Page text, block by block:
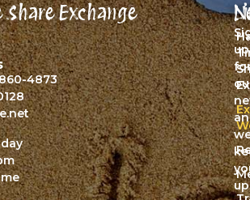
Exchange
4873
up